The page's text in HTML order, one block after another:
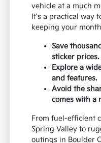
vehicle at a much
It's a practical way
keeping your
Save
sticker prices.
Explore a
and features.
Avoid the
comes with a
From fuel-efficient
Spring Valley to
outings in Boulder